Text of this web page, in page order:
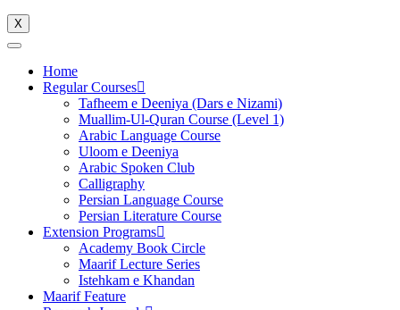
X
Home
Regular Courses
Tafheem e Deeniya (Dars e Nizami)
Muallim-Ul-Quran Course (Level 1)
Arabic Language Course
Uloom e Deeniya
Arabic Spoken Club
Calligraphy
Persian Language Course
Persian Literature Course
Extension Programs
Academy Book Circle
Maarif Lecture Series
Istehkam e Khandan
Maarif Feature